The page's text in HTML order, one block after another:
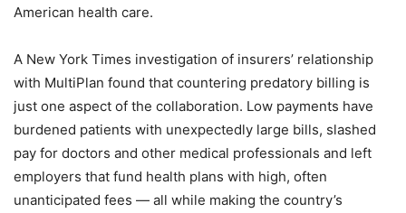
American health care.
A New York Times investigation of insurers’ relationship
with MultiPlan found that countering predatory billing is
just one aspect of the collaboration. Low payments have
burdened patients with unexpectedly large bills, slashed
pay for doctors and other medical professionals and left
employers that fund health plans with high, often
unanticipated fees — all while making the country’s